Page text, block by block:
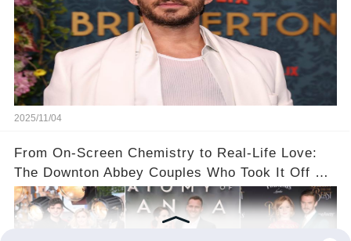
2025/11/04
From On-Screen Chemistry to Real-Life Love:
The Downton Abbey Couples Who Took It Off Set
👀💕